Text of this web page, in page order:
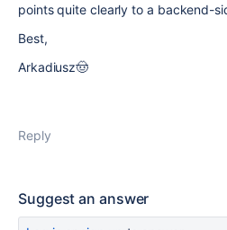
points quite clearly to a backend-
Best,
Arkadiusz🤠
Reply
Suggest an answer